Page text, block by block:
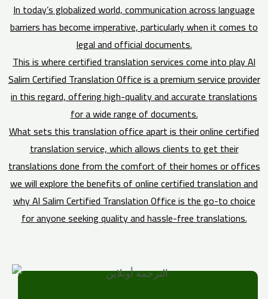
In today’s globalized world, communication across language
barriers has become imperative, particularly when it comes to
legal and official documents.
This is where certified translation services come into play Al
Salim Certified Translation Office is a premium service provider
in this regard, offering high-quality and accurate translations
for a wide range of documents.
What sets this translation office apart is their online certified
translation service, which allows clients to get their
translations done from the comfort of their homes or offices
we will explore the benefits of online certified translation and
why Al Salim Certified Translation Office is the go-to choice
for anyone seeking quality and hassle-free translations.